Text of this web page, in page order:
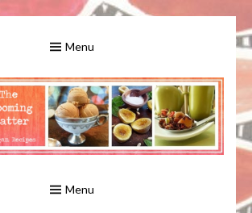
Menu
RECIPES FOR VEGANS
VEGETARIANS: THE
Tips, Links and More
Menu